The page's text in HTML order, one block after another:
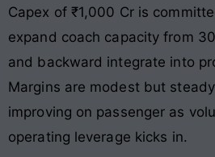
Capex of ₹1,000 Cr is
expand coach capacity from
and backward integrate into
Margins are modest but
improving on passenger as
operating leverage kicks in.